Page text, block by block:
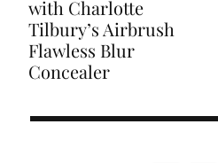
with Charlotte
Tilbury’s Airbrush
Flawless Blur
Concealer